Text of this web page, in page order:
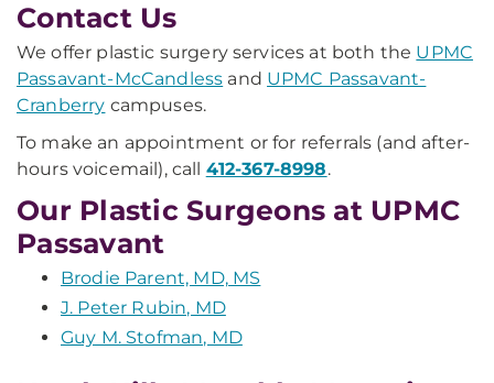
Contact Us
We offer plastic surgery services at both the UPMC
Passavant-McCandless and UPMC Passavant-
Cranberry campuses.
To make an appointment or for referrals (and after-
hours voicemail), call 412-367-8998.
Our Plastic Surgeons at UPMC
Passavant
Brodie Parent, MD, MS
J. Peter Rubin, MD
Guy M. Stofman, MD